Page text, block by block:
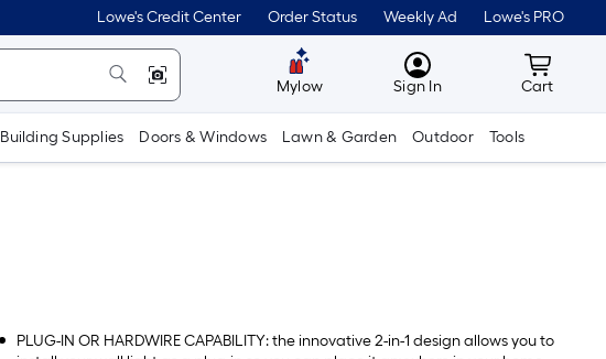
Lowe's Credit Center Order Status Weekly Ad Lowe's PRO
Mylow MyLowes
Sign In Cart
Cart
Building Supplies Doors & Windows Lawn & Garden Outdoor Tools
PLUG-IN OR HARDWIRE CAPABILITY: the innovative 2-in-1 design allows you to